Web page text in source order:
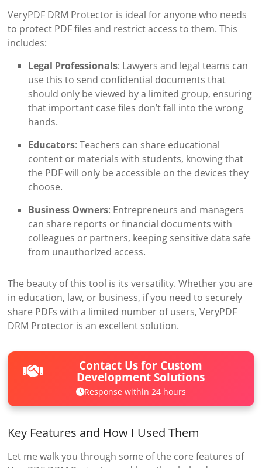
VeryPDF DRM Protector is ideal for anyone who needs
to protect PDF files and restrict access to them. This
includes:
Legal Professionals: Lawyers and legal teams can
use this to send confidential documents that
should only be viewed by a limited group, ensuring
that important case files don’t fall into the wrong
hands.
Educators: Teachers can share educational
content or materials with students, knowing that
the PDF will only be accessible on the devices they
choose.
Business Owners: Entrepreneurs and managers
can share reports or financial documents with
colleagues or partners, keeping sensitive data safe
from unauthorized access.
The beauty of this tool is its versatility. Whether you are
in education, law, or business, if you need to securely
share PDFs with a limited number of users, VeryPDF
DRM Protector is an excellent solution.
Contact Us for Custom
Development Solutions
Response within 24 hours
Key Features and How I Used Them
Let me walk you through some of the core features of